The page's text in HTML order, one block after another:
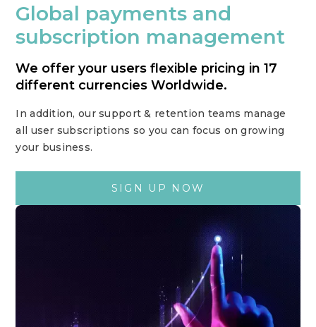
Global payments and
subscription management
We offer your users flexible pricing in 17
different currencies Worldwide.
In addition, our support & retention teams manage
all user subscriptions so you can focus on growing
your business.
SIGN UP NOW